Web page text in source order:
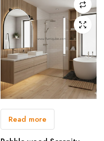
Read more